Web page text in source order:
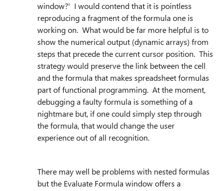
window?' I would contend that it is pointless
reproducing a fragment of the formula one is
working on. What would be far more helpful is to
show the numerical output (dynamic arrays) from
steps that precede the current cursor position. This
strategy would preserve the link between the cell
and the formula that makes spreadsheet formulas
part of functional programming. At the moment,
debugging a faulty formula is something of a
nightmare but, if one could simply step through
the formula, that would change the user
experience out of all recognition.
There may well be problems with nested formulas
but the Evaluate Formula window offers a